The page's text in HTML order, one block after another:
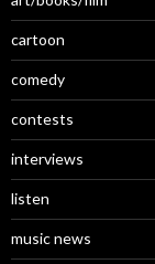
cartoon
comedy
contests
interviews
listen
music news